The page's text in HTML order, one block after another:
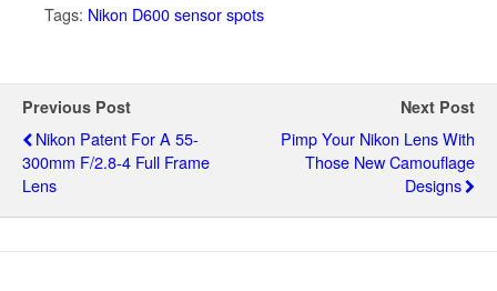
Tags: Nikon D600 sensor spots
Previous Post
Nikon Patent For A 55-
300mm F/2.8-4 Full Frame
Lens
Next Post
Pimp Your Nikon Lens With
Those New Camouflage
Designs